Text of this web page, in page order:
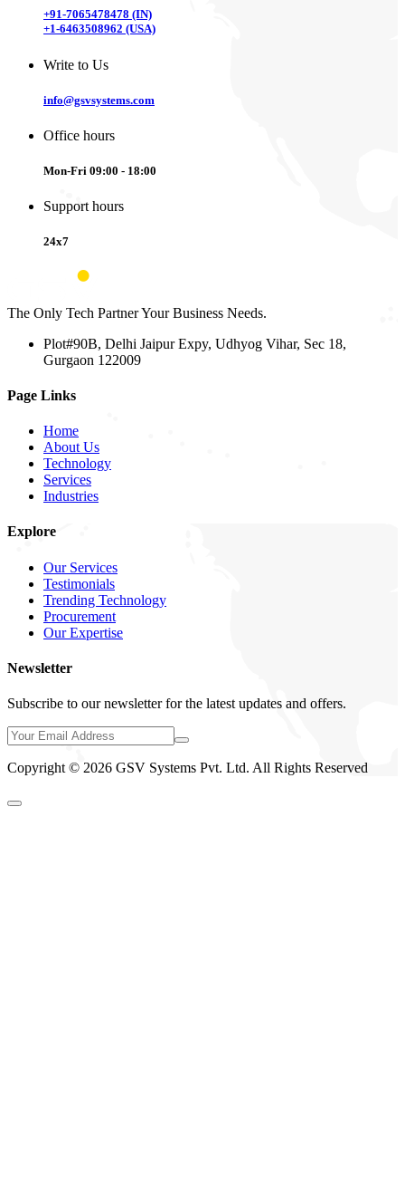
+91-7065478478 (IN)
+1-6463508962 (USA)
Write to Us
info@gsvsystems.com
Office hours
Mon-Fri 09:00 - 18:00
Support hours
24x7
The Only Tech Partner Your Business Needs.
Plot#90B, Delhi Jaipur Expy, Udhyog Vihar, Sec 18,
Gurgaon 122009
Page Links
Home
About Us
Technology
Services
Industries
Explore
Our Services
Testimonials
Trending Technology
Procurement
Our Expertise
Newsletter
Subscribe to our newsletter for the latest updates and offers.
Copyright © 2026 GSV Systems Pvt. Ltd. All Rights Reserved